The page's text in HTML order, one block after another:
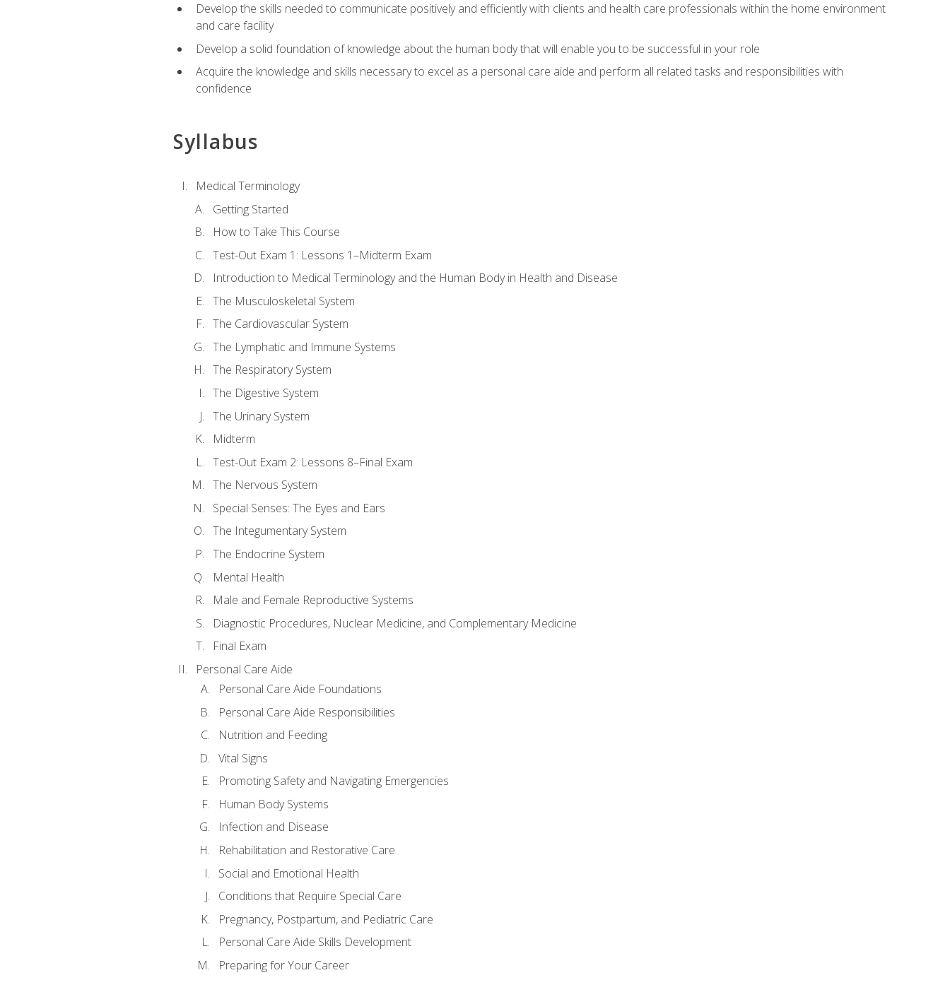
Develop the skills needed to communicate positively and efficiently with clients and health care professionals within the home environment
and care facility
Develop a solid foundation of knowledge about the human body that will enable you to be successful in your role
Acquire the knowledge and skills necessary to excel as a personal care aide and perform all related tasks and responsibilities with
confidence
Syllabus
Medical Terminology
Getting Started
How to Take This Course
Test-Out Exam 1: Lessons 1–Midterm Exam
Introduction to Medical Terminology and the Human Body in Health and Disease
The Musculoskeletal System
The Cardiovascular System
The Lymphatic and Immune Systems
The Respiratory System
The Digestive System
The Urinary System
Midterm
Test-Out Exam 2: Lessons 8–Final Exam
The Nervous System
Special Senses: The Eyes and Ears
The Integumentary System
The Endocrine System
Mental Health
Male and Female Reproductive Systems
Diagnostic Procedures, Nuclear Medicine, and Complementary Medicine
Final Exam
Personal Care Aide
Personal Care Aide Foundations
Personal Care Aide Responsibilities
Nutrition and Feeding
Vital Signs
Promoting Safety and Navigating Emergencies
Human Body Systems
Infection and Disease
Rehabilitation and Restorative Care
Social and Emotional Health
Conditions that Require Special Care
Pregnancy, Postpartum, and Pediatric Care
Personal Care Aide Skills Development
Preparing for Your Career